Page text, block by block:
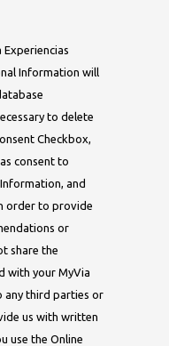
Information will
to delete
Checkbox,
consent to
and
order to provide
or
share the
with your MyVia
any third parties or
us with written
use the Online